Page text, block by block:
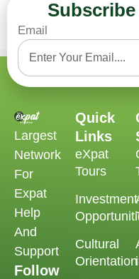
Email
Largest
Network
For
Expat
Help
And
Support
Follow
Quick
Links
eXpat
Tours
Investment
Cultural
Orientation